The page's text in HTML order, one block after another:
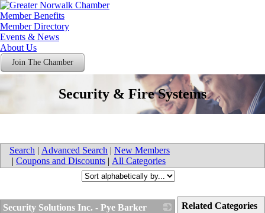
Member Benefits
Member Directory
Events & News
About Us
Join The Chamber
Security & Fire Systems
Search | Advanced Search | New Members
| Coupons and Discounts | All Categories
Related Categories
Security Solutions Inc. - Pye Barker